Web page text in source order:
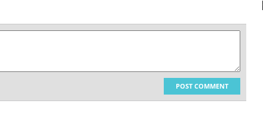
POST COMMENT